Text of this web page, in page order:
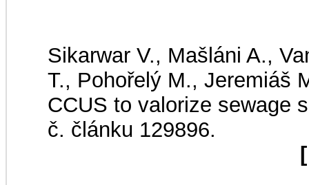
Sikarwar V., Mašláni A.,
T., Pohořelý M., Jeremiáš
CCUS to valorize sewage
č. článku 129896.